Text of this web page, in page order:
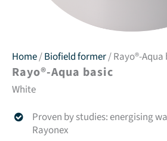
Home/Biofield former/ Rayo®-Aqua
Rayo®-Aqua basic
White
Proven by studies: energising
Rayonex